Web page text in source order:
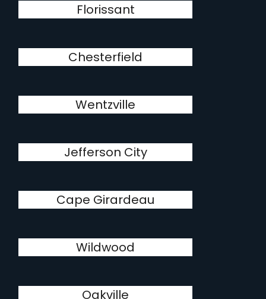
Florissant
Chesterfield
Wentzville
Jefferson City
Cape Girardeau
Wildwood
Oakville